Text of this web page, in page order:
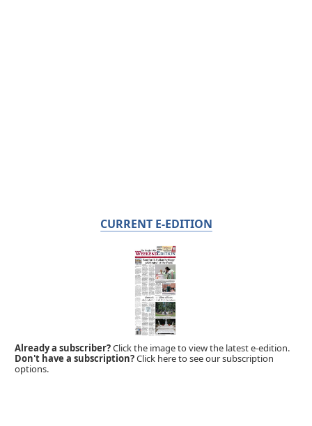
CURRENT E-EDITION
Already a subscriber?Click the image to view the latest e-edition.
Don't have a subscription?Click here to see our subscription
options.